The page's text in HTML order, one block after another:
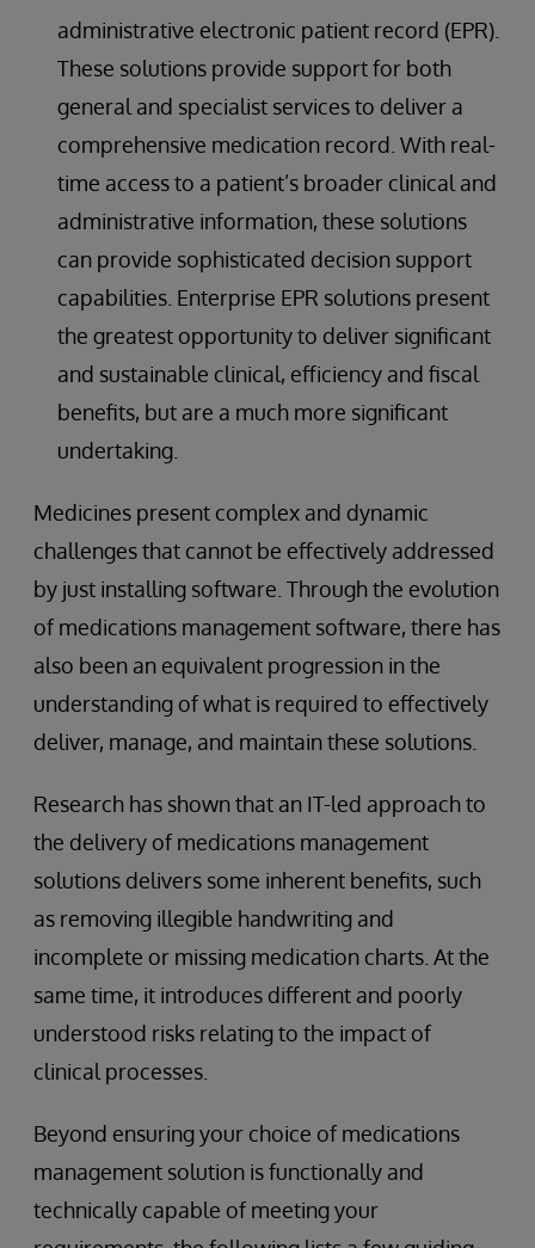
administrative electronic patient record (EPR).
These solutions provide support for both
general and specialist services to deliver a
comprehensive medication record. With real-
time access to a patient’s broader clinical and
administrative information, these solutions
can provide sophisticated decision support
capabilities. Enterprise EPR solutions present
the greatest opportunity to deliver significant
and sustainable clinical, efficiency and fiscal
benefits, but are a much more significant
undertaking.
Medicines present complex and dynamic
challenges that cannot be effectively addressed
by just installing software. Through the evolution
of medications management software, there has
also been an equivalent progression in the
understanding of what is required to effectively
deliver, manage, and maintain these solutions.
Research has shown that an IT-led approach to
the delivery of medications management
solutions delivers some inherent benefits, such
as removing illegible handwriting and
incomplete or missing medication charts. At the
same time, it introduces different and poorly
understood risks relating to the impact of
clinical processes.
Beyond ensuring your choice of medications
management solution is functionally and
technically capable of meeting your